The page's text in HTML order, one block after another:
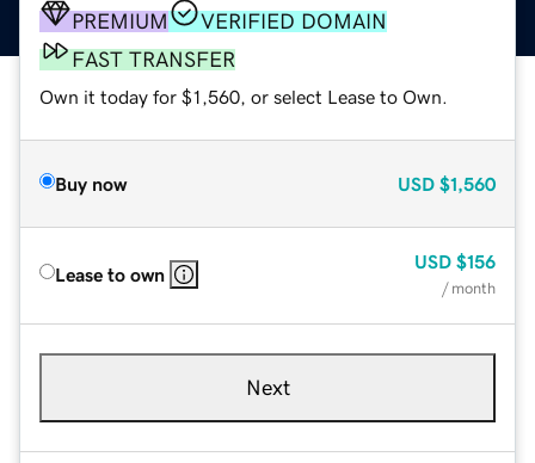
PREMIUM
VERIFIED DOMAIN
FAST TRANSFER
Own it today for $1,560, or select Lease to Own.
Buy now USD $1,560
Lease to own
USD $156
/ month
Next